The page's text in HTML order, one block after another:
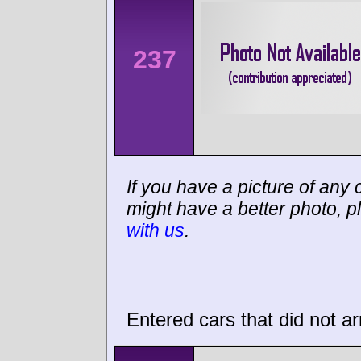
237
If you have a picture of any
might have a better photo,
with us.
Entered cars that did not